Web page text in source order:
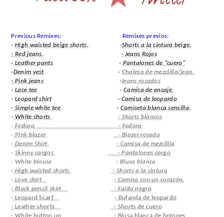
Previous Remixes: Remixes previos:
- High waisted beige shorts. -Shorts a la cintura beige.
- Red jeans.
- Jeans Rojos
- Leather pants-Pantalones de "cuero"
-Denim vest- Chaleco de mezclilla/jean.
- Pink jeans -Jeans rosados
-Lace tee -Camisa de encaje,
-Leopard shirt- Camisa de leopardo
-Simple white tee- Camiseta blanca sencilla.
-White shorts
- Shorts blancos
-Fedora - Fedora
-Pink blazer
- Blazer rosado
-Denim Shirt
- Camisa de mezclilla
-Skinny cargos
- Pantalones cargo
- White blouse - Blusa blanca
-HIgh waisted shorts
- Shorts a la cintura
-Love shirt
- Camisa con un corazón.
- Black pencil skirt
- Falda negra
-Leopard Scarf
- Bufanda de leopardo
- Leather shorts
- Shorts de cuero